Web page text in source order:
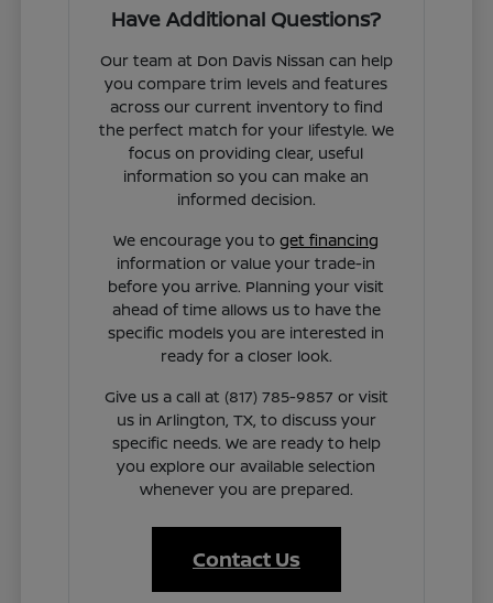
Have Additional Questions?
Our team at Don Davis Nissan can help
you compare trim levels and features
across our current inventory to find
the perfect match for your lifestyle. We
focus on providing clear, useful
information so you can make an
informed decision.
We encourage you toget financing
information or value your trade-in
before you arrive. Planning your visit
ahead of time allows us to have the
specific models you are interested in
ready for a closer look.
Give us a call at (817) 785-9857 or visit
us in Arlington, TX, to discuss your
specific needs. We are ready to help
you explore our available selection
whenever you are prepared.
Contact Us